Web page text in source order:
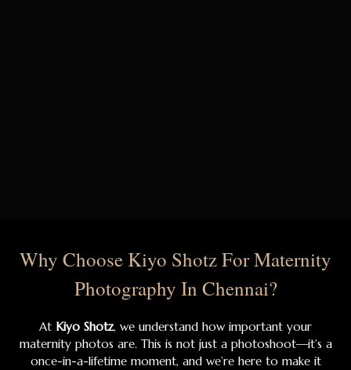
Why Choose Kiyo Shotz For Maternity
Photography In Chennai?
At Kiyo Shotz, we understand how important your
maternity photos are. This is not just a photoshoot—it’s a
once-in-a-lifetime moment, and we’re here to make it